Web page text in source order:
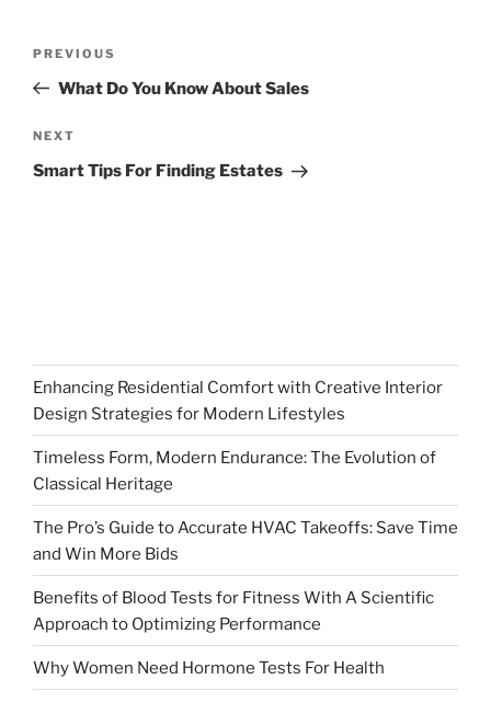
Previous
Post
PREVIOUS
What Do You Know About Sales
Next
Post
NEXT
Smart Tips For Finding Estates
Enhancing Residential Comfort with Creative Interior
Design Strategies for Modern Lifestyles
Timeless Form, Modern Endurance: The Evolution of
Classical Heritage
The Pro’s Guide to Accurate HVAC Takeoffs: Save Time
and Win More Bids
Benefits of Blood Tests for Fitness With A Scientific
Approach to Optimizing Performance
Why Women Need Hormone Tests For Health